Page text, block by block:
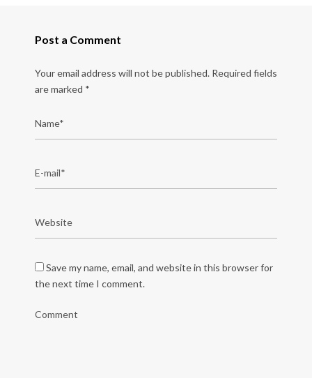
Post a Comment
Your email address will not be published. Required fields
are marked *
Save my name, email, and website in this browser for
the next time I comment.